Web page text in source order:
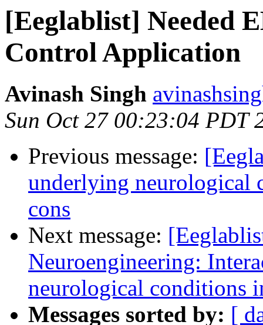
[Eeglablist] Needed
Control Application
Avinash Singh
Sun Oct 27 00:23:04 PDT
Previous message:
underlying neurological
cons
Next message:
Neuroengineering:
neurological conditions
Messages sorted by: [